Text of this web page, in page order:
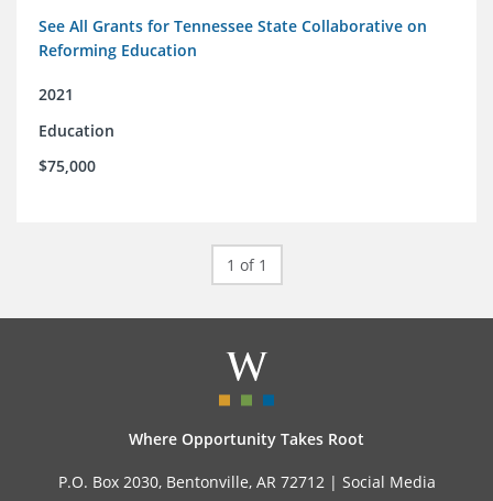
See All Grants for Tennessee State Collaborative on
Reforming Education
2021
Education
$75,000
1 of 1
Where Opportunity Takes Root
P.O. Box 2030, Bentonville, AR 72712 | Social Media